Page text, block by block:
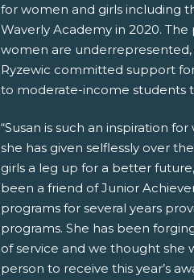
for women and girls including
Waverly Academy in 2020.
women are underrepresented,
Ryzewic committed support
to moderate-income students
“Susan is such an inspiration
she has given selflessly over
girls a leg up for a better
been a friend of Junior
programs for several years
programs. She has been
of service and we thought she
person to receive this year’s